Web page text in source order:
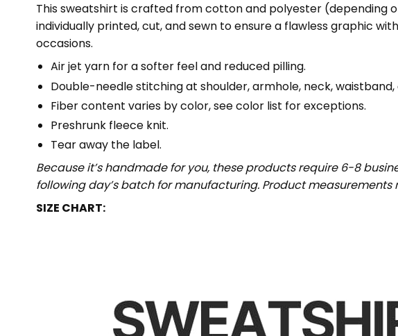
This sweatshirt is crafted from cotton and polyester (depending
individually printed, cut, and sewn to ensure a flawless graphic
occasions.
Air jet yarn for a softer feel and reduced pilling.
Double-needle stitching at shoulder, armhole, neck, waistband,
Fiber content varies by color, see color list for exceptions.
Preshrunk fleece knit.
Tear away the label.
Because it’s handmade for you, these products require 6-8
following day’s batch for manufacturing. Product measurements
SIZE CHART: